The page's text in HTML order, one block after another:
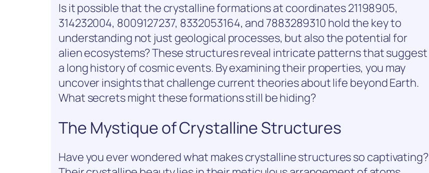
Is it possible that the crystalline formations at coordinates 21198905,
314232004, 8009127237, 8332053164, and 7883289310 hold the key to
understanding not just geological processes, but also the potential for
alien ecosystems? These structures reveal intricate patterns that suggest
a long history of cosmic events. By examining their properties, you may
uncover insights that challenge current theories about life beyond Earth.
What secrets might these formations still be hiding?
The Mystique of Crystalline Structures
Have you ever wondered what makes crystalline structures so captivating?